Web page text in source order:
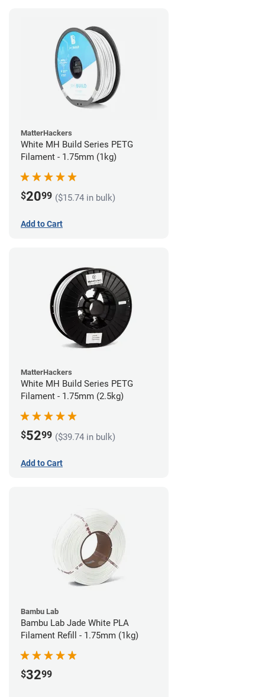
MatterHackers
White MH Build Series PETG
Filament - 1.75mm (1kg)
$2099 ($15.74 in bulk)
Add to Cart
MatterHackers
White MH Build Series PETG
Filament - 1.75mm (2.5kg)
$5299 ($39.74 in bulk)
Add to Cart
Bambu Lab
Bambu Lab Jade White PLA
Filament Refill - 1.75mm (1kg)
$3299